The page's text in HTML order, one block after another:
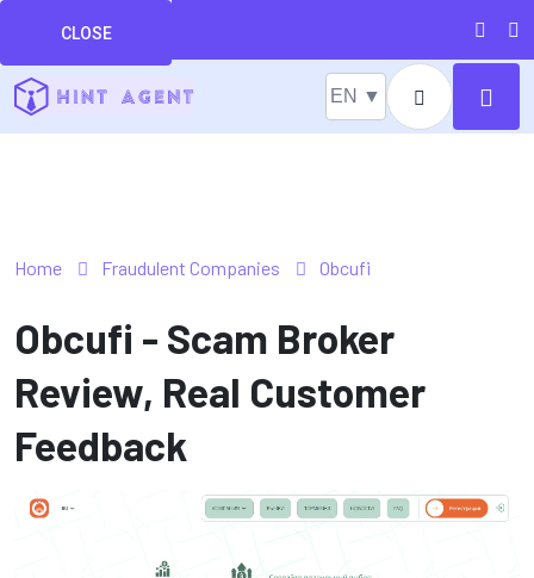
CLOSE
EN ▼
Home Fraudulent Companies Obcufi
Obcufi - Scam Broker
Review, Real Customer
Feedback